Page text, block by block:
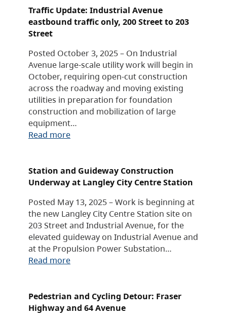
Traffic Update: Industrial Avenue
eastbound traffic only, 200 Street to 203
Street
Posted October 3, 2025 – On Industrial
Avenue large-scale utility work will begin in
October, requiring open-cut construction
across the roadway and moving existing
utilities in preparation for foundation
construction and mobilization of large
equipment…
Read more
Station and Guideway Construction
Underway at Langley City Centre Station
Posted May 13, 2025 – Work is beginning at
the new Langley City Centre Station site on
203 Street and Industrial Avenue, for the
elevated guideway on Industrial Avenue and
at the Propulsion Power Substation…
Read more
Pedestrian and Cycling Detour: Fraser
Highway and 64 Avenue